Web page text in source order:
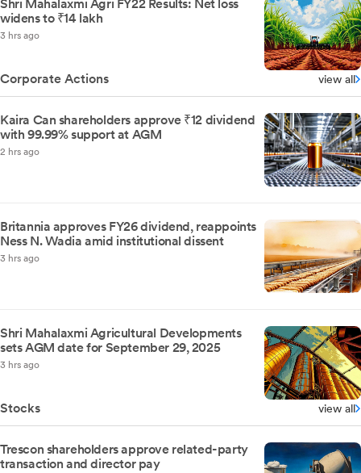
Shri Mahalaxmi Agri FY22 Results: Net loss
widens to ₹14 lakh
3 hrs ago
Corporate Actions view all
Kaira Can shareholders approve ₹12 dividend
with 99.99% support at AGM
2 hrs ago
Britannia approves FY26 dividend, reappoints
Ness N. Wadia amid institutional dissent
3 hrs ago
Shri Mahalaxmi Agricultural Developments
sets AGM date for September 29, 2025
3 hrs ago
Stocks view all
Trescon shareholders approve related-party
transaction and director pay